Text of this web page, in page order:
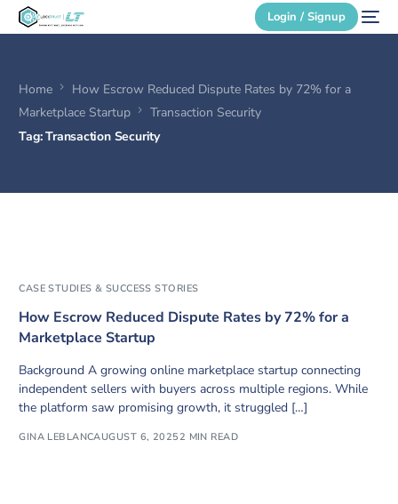
Login / Signup
Home
How Escrow Reduced Dispute Rates by 72% for a
Marketplace Startup
Transaction Security
Tag:Transaction Security
CASE STUDIES & SUCCESS STORIES
How Escrow Reduced Dispute Rates by 72% for a
Marketplace Startup
Background A growing online marketplace startup connecting
independent sellers with buyers across multiple regions. While
the platform saw promising growth, it struggled […]
GINA LEBLANCAUGUST 6, 2025 2 MIN READ
Secure Login